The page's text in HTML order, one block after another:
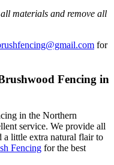
materials and remove all
for
Fencing in
in the Northern
service. We provide all
a little extra natural flair to
Fencing for the best